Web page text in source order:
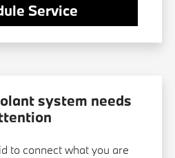
Service
system needs
to connect what you are